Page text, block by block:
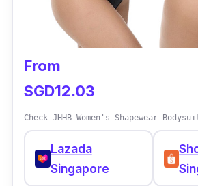
From
SGD12.03
Check JHHB Women's Shapewear
Lazada
Singapore